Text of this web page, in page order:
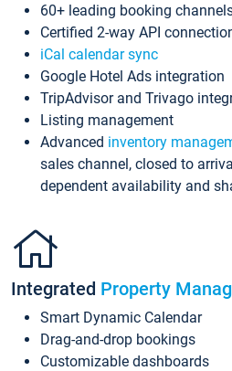
60+ leading booking
Certified 2-way API
iCal calendar sync
Google Hotel Ads integration
TripAdvisor and Trivago
Listing management
Advanced inventory
sales channel, closed to
dependent availability and
Integrated Property
Smart Dynamic Calendar
Drag-and-drop bookings
Customizable dashboards